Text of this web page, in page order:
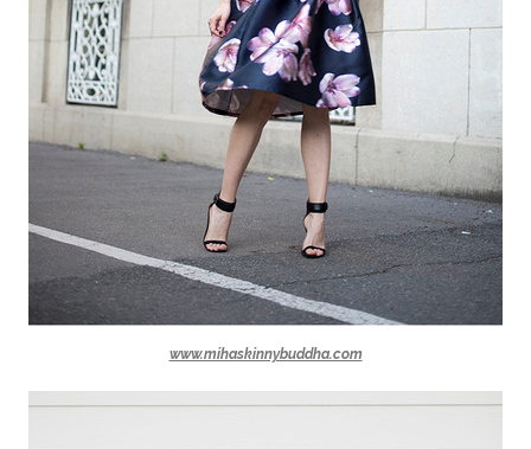
www.mihaskinnybuddha.com